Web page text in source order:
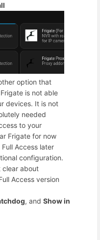
option that
is not able
devices. It is not
needed
to your
Frigate for now
Access later
configuration.
clear about
Access version
, and Show in